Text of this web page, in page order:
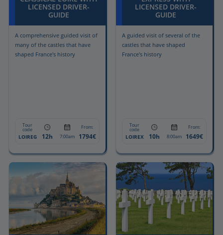
LICENSED DRIVER-
GUIDE
A comprehensive guided visit of
many of the castles that have
shaped France's history
Tour
code From:
LOIREG 12h 7:00am 1794€
LICENSED DRIVER-
GUIDE
A guided visit of several of the
castles that have shaped
France's history
Tour
code From:
LOIREX 10h 8:00am 1649€